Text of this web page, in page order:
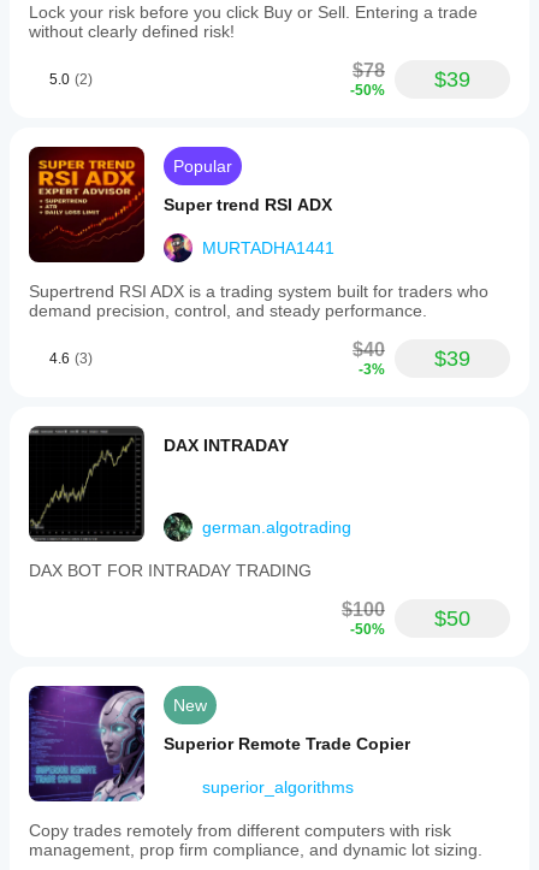
Lock your risk before you click Buy or Sell. Entering a trade
without clearly defined risk!
5.0 (2) $78
-50% $39
Popular
Super trend RSI ADX
MURTADHA1441
Supertrend RSI ADX is a trading system built for traders who
demand precision, control, and steady performance.
4.6 (3) $40
-3% $39
DAX INTRADAY
german.algotrading
DAX BOT FOR INTRADAY TRADING
$100
-50% $50
New
Superior Remote Trade Copier
superior_algorithms
Copy trades remotely from different computers with risk
management, prop firm compliance, and dynamic lot sizing.